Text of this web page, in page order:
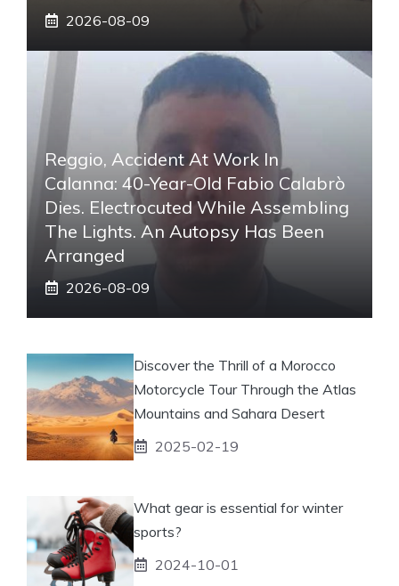
2026-08-09
Reggio, Accident At Work In
Calanna: 40-Year-Old Fabio Calabrò
Dies. Electrocuted While Assembling
The Lights. An Autopsy Has Been
Arranged
2026-08-09
Discover the Thrill of a Morocco
Motorcycle Tour Through the Atlas
Mountains and Sahara Desert
2025-02-19
What gear is essential for winter
sports?
2024-10-01